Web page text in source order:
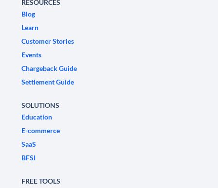
RESOURCES
Blog
Learn
Customer Stories
Events
Chargeback Guide
Settlement Guide
SOLUTIONS
Education
E-commerce
SaaS
BFSI
FREE TOOLS